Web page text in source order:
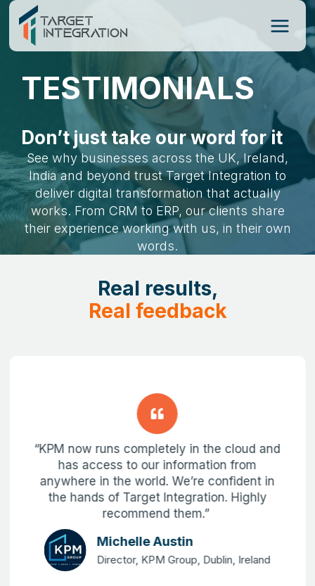
Skip
content
TESTIMONIALS
Don’t just take our word for it
See why businesses across the UK, Ireland,
India and beyond trust Target Integration to
deliver digital transformation that actually
works. From CRM to ERP, our clients share
their experience working with us, in their own
words.
Real results,
Real feedback
“KPM now runs completely in the cloud and
has access to our information from
anywhere in the world. We’re confident in
the hands of Target Integration. Highly
recommend them.”
Michelle Austin
Director, KPM Group, Dublin, Ireland